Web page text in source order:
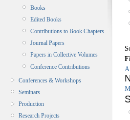
Books
Edited Books
Contributions to Book Chapters
Journal Papers
Papers in Collective Volumes
Conference Contributions
Conferences & Workshops
Seminars
Production
Research Projects
A